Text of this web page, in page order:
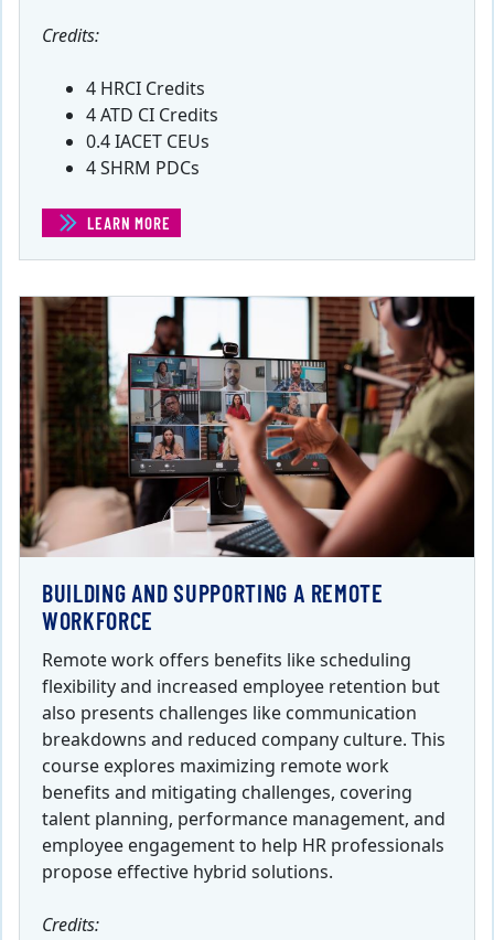
Credits:
4 HRCI Credits
4 ATD CI Credits
0.4 IACET CEUs
4 SHRM PDCs
LEARN MORE
BUILDING AND SUPPORTING A REMOTE
WORKFORCE
Remote work offers benefits like scheduling
flexibility and increased employee retention but
also presents challenges like communication
breakdowns and reduced company culture. This
course explores maximizing remote work
benefits and mitigating challenges, covering
talent planning, performance management, and
employee engagement to help HR professionals
propose effective hybrid solutions.
Credits: